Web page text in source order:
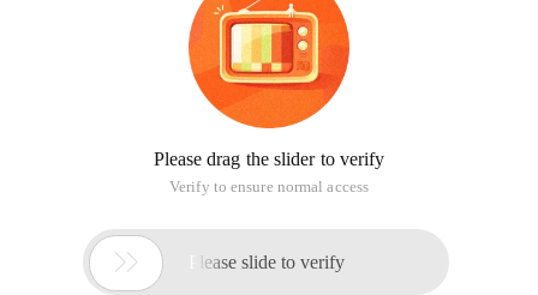
Please drag the slider to verify
Verify to ensure normal access
 Please slide to verify